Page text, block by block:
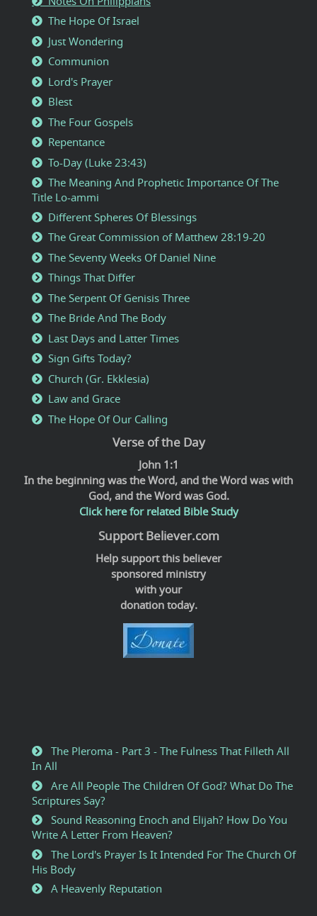
The Hope Of Israel
Just Wondering
Communion
Lord's Prayer
Blest
The Four Gospels
Repentance
To-Day (Luke 23:43)
The Meaning And Prophetic Importance Of The
Title Lo-ammi
Different Spheres Of Blessings
The Great Commission of Matthew 28:19-20
The Seventy Weeks Of Daniel Nine
Things That Differ
The Serpent Of Genisis Three
The Bride And The Body
Last Days and Latter Times
Sign Gifts Today?
Church (Gr. Ekklesia)
Law and Grace
The Hope Of Our Calling
Verse of the Day
John 1:1
In the beginning was the Word, and the Word was with
God, and the Word was God.
Click here for related Bible Study
Support Believer.com
Help support this believer
sponsored ministry
with your
donation today.
The Pleroma - Part 3 - The Fulness That Filleth All
In All
Are All People The Children Of God? What Do The
Scriptures Say?
Sound Reasoning Enoch and Elijah? How Do You
Write A Letter From Heaven?
The Lord's Prayer Is It Intended For The Church Of
His Body
A Heavenly Reputation